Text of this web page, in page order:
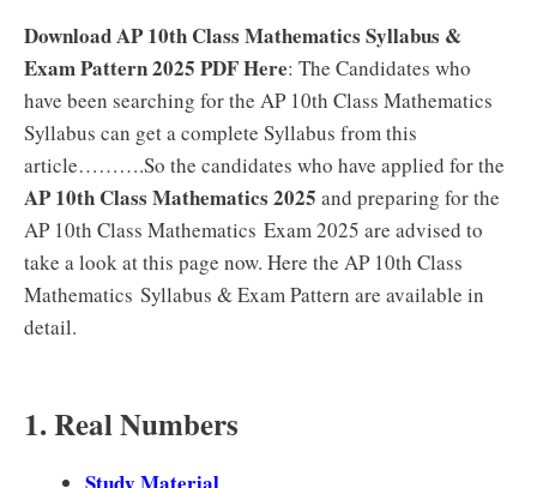
Download AP 10th Class Mathematics Syllabus &
Exam Pattern 2025 PDF Here: The Candidates who
have been searching for the AP 10th Class Mathematics
Syllabus can get a complete Syllabus from this
article……….So the candidates who have applied for the
AP 10th Class Mathematics 2025 and preparing for the
AP 10th Class Mathematics Exam 2025 are advised to
take a look at this page now. Here the AP 10th Class
Mathematics Syllabus & Exam Pattern are available in
detail.
1. Real Numbers
Study Material